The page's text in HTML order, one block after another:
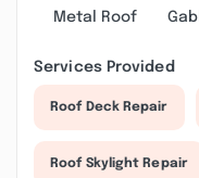
Metal Roof
Services Provided
Roof Deck Repair
Roof Skylight Repair